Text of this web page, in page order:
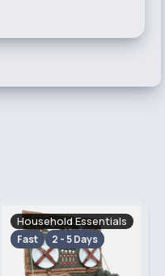
Household Essentials
Fast 2 - 5 Days